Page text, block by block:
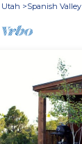
Utah
Spanish Valley